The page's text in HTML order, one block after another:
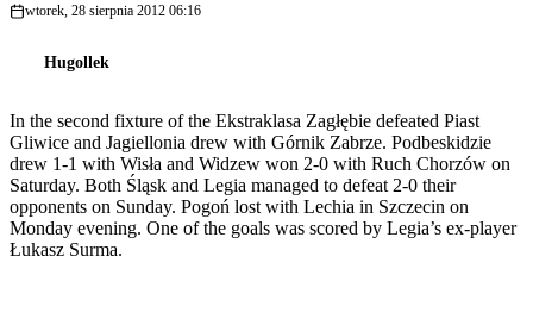
wtorek, 28 sierpnia 2012 06:16
Hugollek
In the second fixture of the Ekstraklasa Zagłębie defeated Piast
Gliwice and Jagiellonia drew with Górnik Zabrze. Podbeskidzie
drew 1-1 with Wisła and Widzew won 2-0 with Ruch Chorzów on
Saturday. Both Śląsk and Legia managed to defeat 2-0 their
opponents on Sunday. Pogoń lost with Lechia in Szczecin on
Monday evening. One of the goals was scored by Legia’s ex-player
Łukasz Surma.